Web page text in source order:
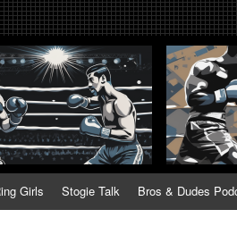
Fight Week, Fightweek,
Girls Stogie Talk Bros & Dudes